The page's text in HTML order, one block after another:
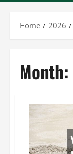
Home 2026
Month: